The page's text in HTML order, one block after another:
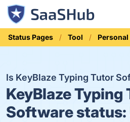
Status Pages Tool
Is KeyBlaze Typing Tutor
KeyBlaze Typing
Software status: